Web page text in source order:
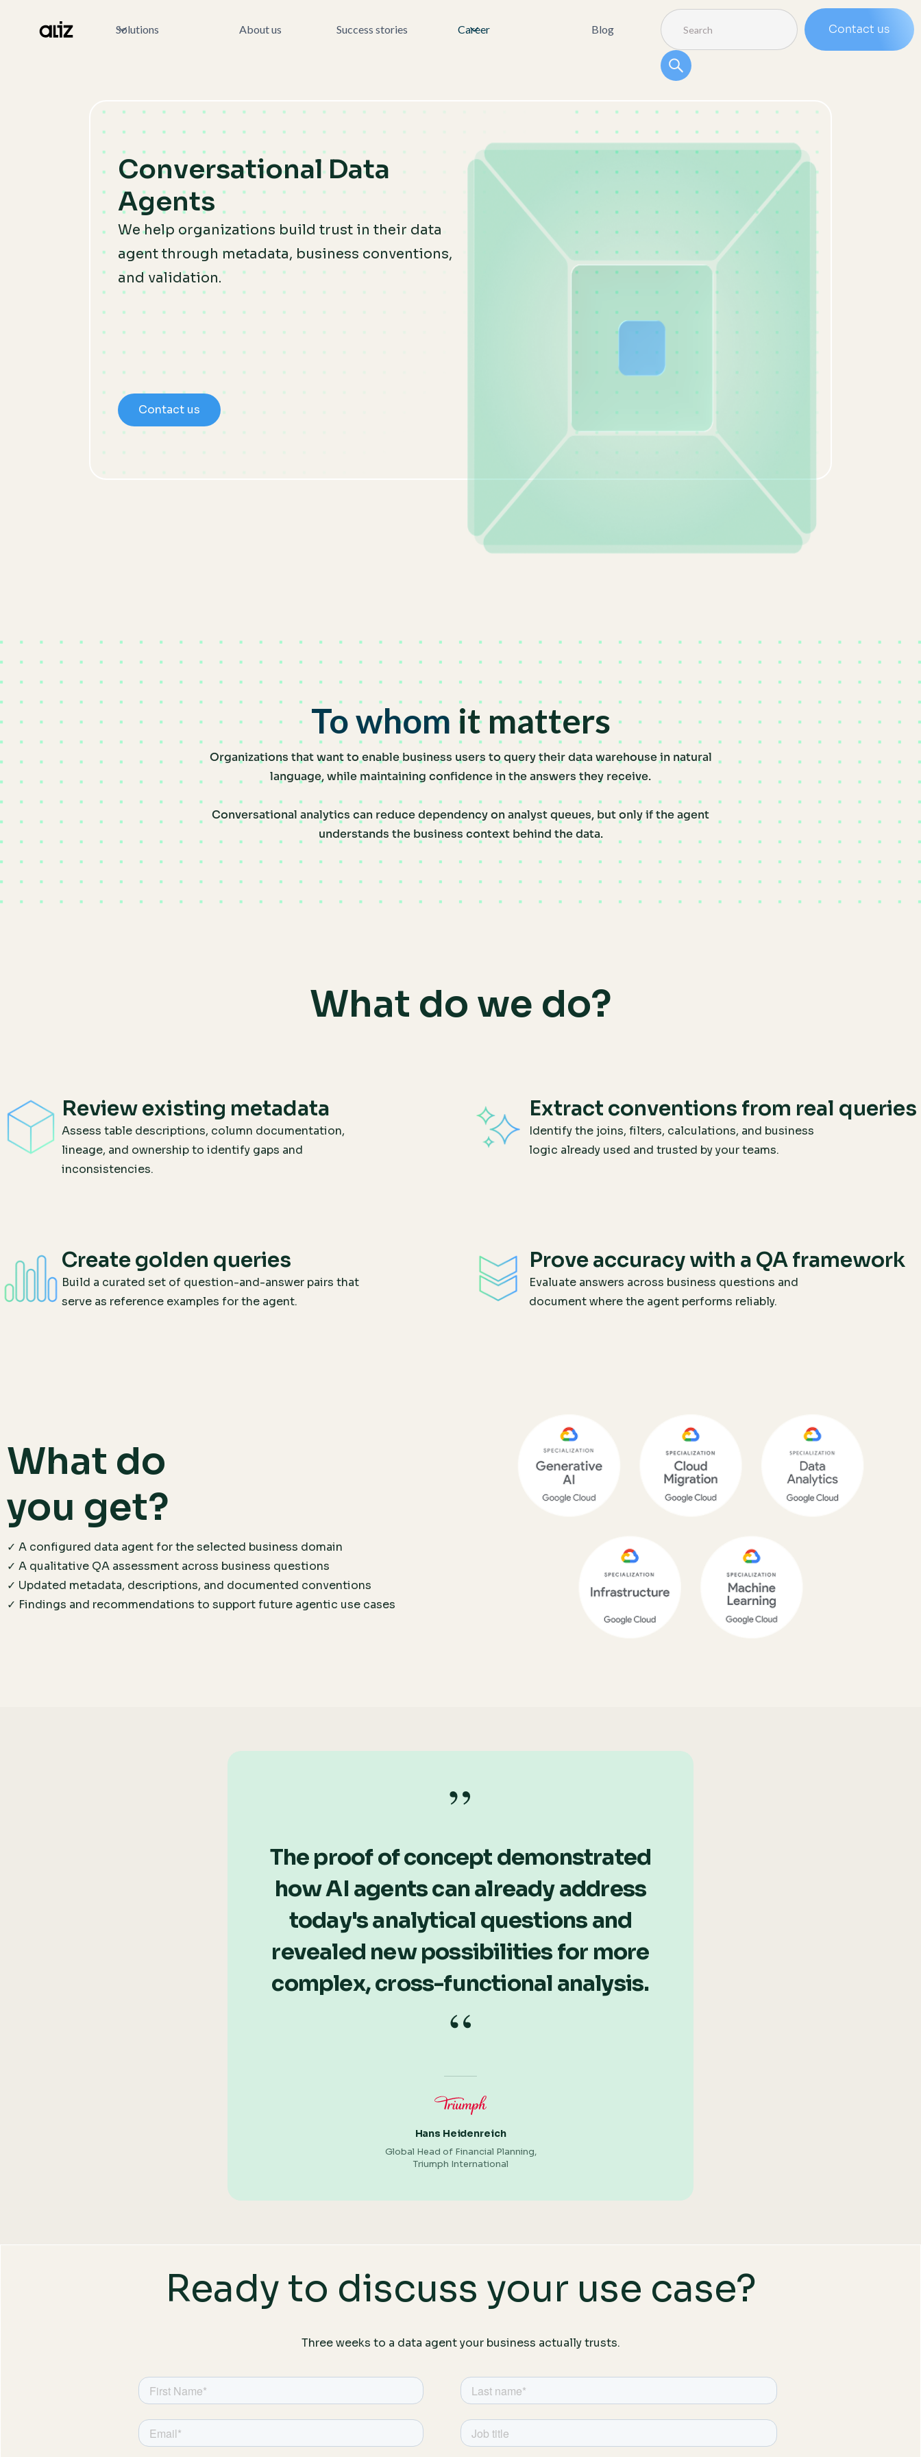
Solutions About us Success stories Career Blog Contact us
Conversational Data
Agents
We help organizations build trust in their data
agent through metadata, business conventions,
and validation.
Contact us
To whom it matters
Organizations that want to enable business users to query their data warehouse in natural
language, while maintaining confidence in the answers they receive.
Conversational analytics can reduce dependency on analyst queues, but only if the agent
understands the business context behind the data.
What do we do?
Review existing metadata
Assess table descriptions, column documentation,
lineage, and ownership to identify gaps and
inconsistencies.
Extract conventions from real queries
Identify the joins, filters, calculations, and business
logic already used and trusted by your teams.
Create golden queries
Build a curated set of question-and-answer pairs that
serve as reference examples for the agent.
Prove accuracy with a QA framework
Evaluate answers across business questions and
document where the agent performs reliably.
What do
you get?
✓ A configured data agent for the selected business domain
✓ A qualitative QA assessment across business questions
✓ Updated metadata, descriptions, and documented conventions
✓ Findings and recommendations to support future agentic use cases
”
The proof of concept demonstrated
how AI agents can already address
today's analytical questions and
revealed new possibilities for more
complex, cross-functional analysis.
“
Hans Heidenreich
Global Head of Financial Planning,
Triumph International
Ready to discuss your use case?
Three weeks to a data agent your business actually trusts.